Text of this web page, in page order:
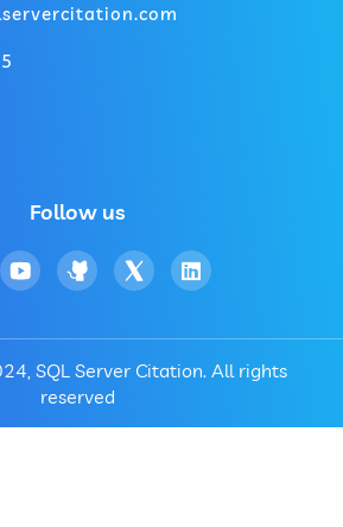
Follow us
SQL Server Citation. All rights
reserved